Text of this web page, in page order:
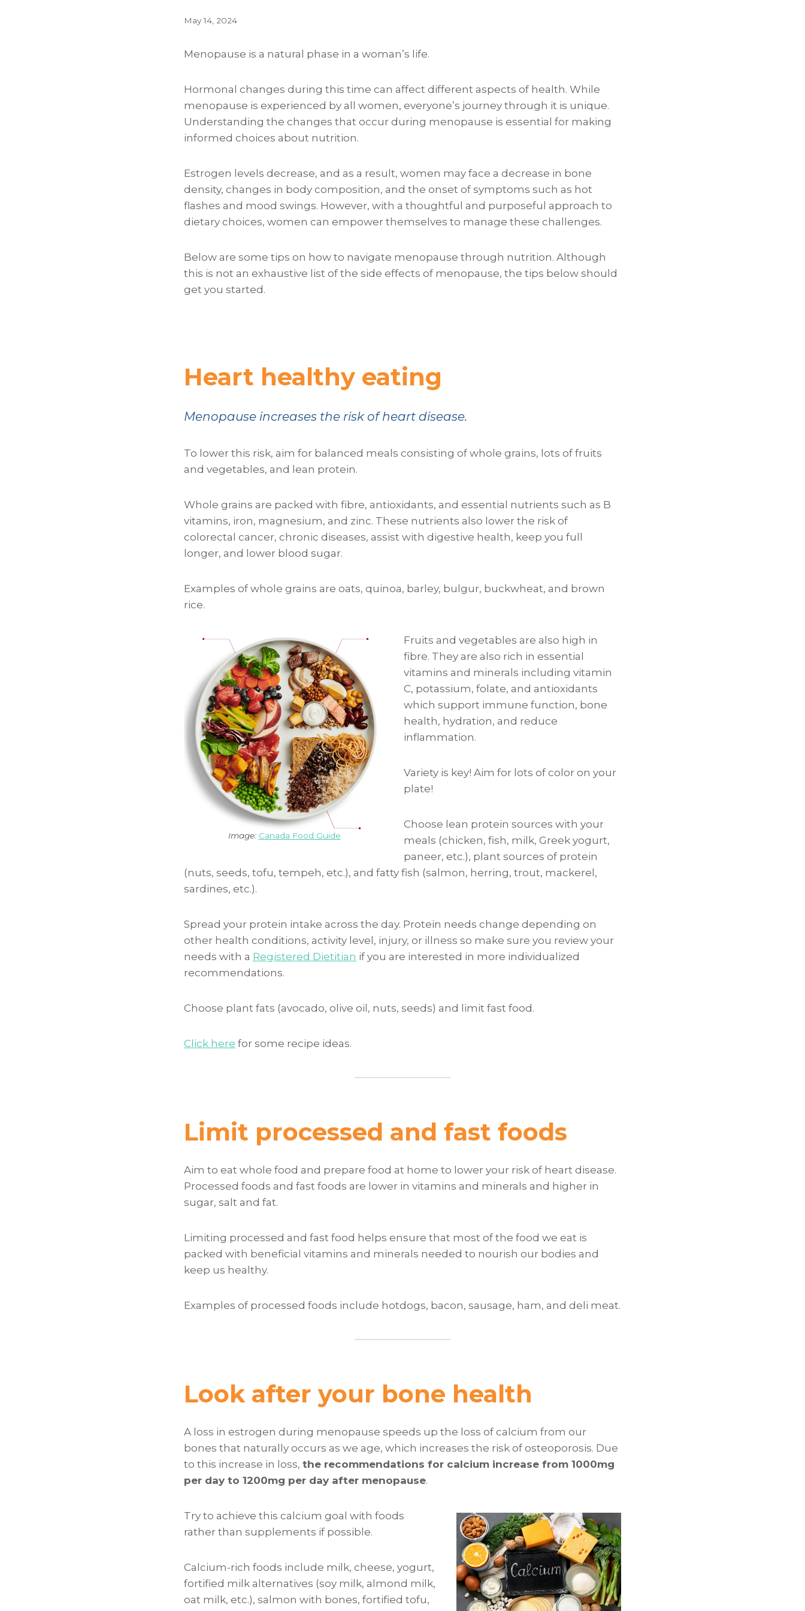
May 14, 2024
Menopause is a natural phase in a woman’s life.
Hormonal changes during this time can affect different aspects of health. While
menopause is experienced by all women, everyone’s journey through it is unique.
Understanding the changes that occur during menopause is essential for making
informed choices about nutrition.
Estrogen levels decrease, and as a result, women may face a decrease in bone
density, changes in body composition, and the onset of symptoms such as hot
flashes and mood swings. However, with a thoughtful and purposeful approach to
dietary choices, women can empower themselves to manage these challenges.
Below are some tips on how to navigate menopause through nutrition. Although
this is not an exhaustive list of the side effects of menopause, the tips below should
get you started.
Heart healthy eating
Menopause increases the risk of heart disease.
To lower this risk, aim for balanced meals consisting of whole grains, lots of fruits
and vegetables, and lean protein.
Whole grains are packed with fibre, antioxidants, and essential nutrients such as B
vitamins, iron, magnesium, and zinc. These nutrients also lower the risk of
colorectal cancer, chronic diseases, assist with digestive health, keep you full
longer, and lower blood sugar.
Examples of whole grains are oats, quinoa, barley, bulgur, buckwheat, and brown
rice.
Image: Canada Food Guide
Fruits and vegetables are also high in
fibre. They are also rich in essential
vitamins and minerals including vitamin
C, potassium, folate, and antioxidants
which support immune function, bone
health, hydration, and reduce
inflammation.
Variety is key! Aim for lots of color on your
plate!
Choose lean protein sources with your
meals (chicken, fish, milk, Greek yogurt,
paneer, etc.), plant sources of protein
(nuts, seeds, tofu, tempeh, etc.), and fatty fish (salmon, herring, trout, mackerel,
sardines, etc.).
Spread your protein intake across the day. Protein needs change depending on
other health conditions, activity level, injury, or illness so make sure you review your
needs with a Registered Dietitian if you are interested in more individualized
recommendations.
Choose plant fats (avocado, olive oil, nuts, seeds) and limit fast food.
Click here for some recipe ideas.
Limit processed and fast foods
Aim to eat whole food and prepare food at home to lower your risk of heart disease.
Processed foods and fast foods are lower in vitamins and minerals and higher in
sugar, salt and fat.
Limiting processed and fast food helps ensure that most of the food we eat is
packed with beneficial vitamins and minerals needed to nourish our bodies and
keep us healthy.
Examples of processed foods include hotdogs, bacon, sausage, ham, and deli meat.
Look after your bone health
A loss in estrogen during menopause speeds up the loss of calcium from our
bones that naturally occurs as we age, which increases the risk of osteoporosis. Due
to this increase in loss, the recommendations for calcium increase from 1000mg
per day to 1200mg per day after menopause.
Try to achieve this calcium goal with foods
rather than supplements if possible.
Calcium-rich foods include milk, cheese, yogurt,
fortified milk alternatives (soy milk, almond milk,
oat milk, etc.), salmon with bones, fortified tofu,